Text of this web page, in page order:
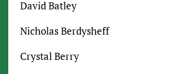
David Batley
Nicholas Berdysheff
Crystal Berry